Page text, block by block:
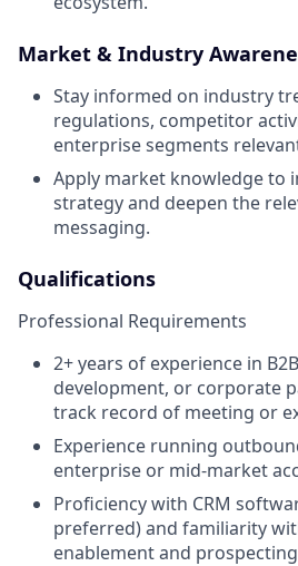
Market & Industry
Stay informed on industry
regulations, competitor
enterprise segments
Apply market knowledge to
strategy and deepen the
messaging.
Qualifications
Professional Requirements
2+ years of experience in
development, or corporate
track record of meeting or
Experience running
enterprise or mid-market
Proficiency with CRM
preferred) and familiarity
enablement and